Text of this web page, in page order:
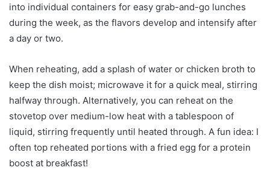
into individual containers for easy grab-and-go lunches
during the week, as the flavors develop and intensify after
a day or two.
When reheating, add a splash of water or chicken broth to
keep the dish moist; microwave it for a quick meal, stirring
halfway through. Alternatively, you can reheat on the
stovetop over medium-low heat with a tablespoon of
liquid, stirring frequently until heated through. A fun idea: I
often top reheated portions with a fried egg for a protein
boost at breakfast!